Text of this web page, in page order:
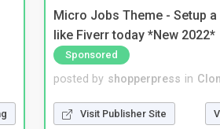
Micro Jobs Theme - Setup
like Fiverr today *New 2022*
Sponsored
posted by shopperpress in
Visit Publisher Site